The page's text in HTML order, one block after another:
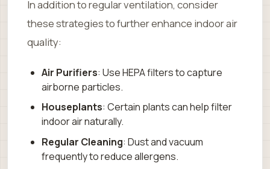
In addition to regular ventilation, consider
these strategies to further enhance indoor air
quality:
Air Purifiers: Use HEPA filters to capture
airborne particles.
Houseplants: Certain plants can help filter
indoor air naturally.
Regular Cleaning: Dust and vacuum
frequently to reduce allergens.